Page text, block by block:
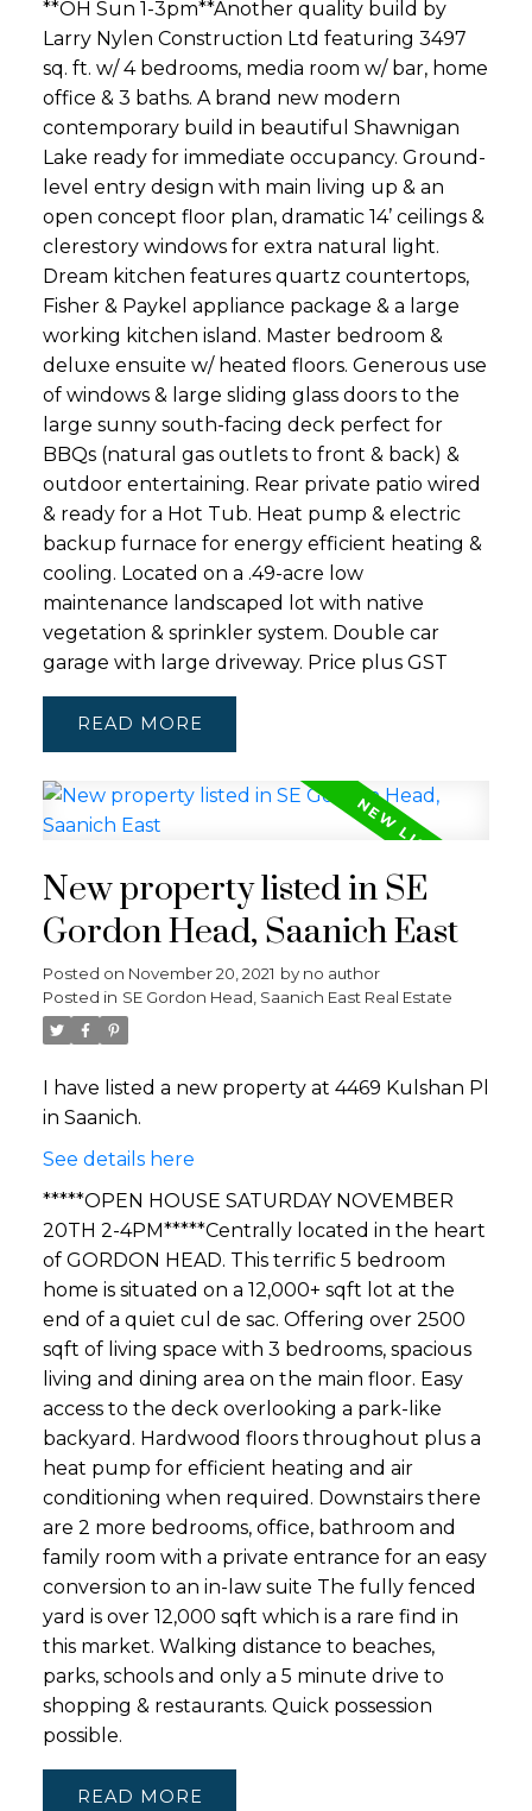
**OH Sun 1-3pm**Another quality build by
Larry Nylen Construction Ltd featuring 3497
sq. ft. w/ 4 bedrooms, media room w/ bar, home
office & 3 baths. A brand new modern
contemporary build in beautiful Shawnigan
Lake ready for immediate occupancy. Ground-
level entry design with main living up & an
open concept floor plan, dramatic 14’ ceilings &
clerestory windows for extra natural light.
Dream kitchen features quartz countertops,
Fisher & Paykel appliance package & a large
working kitchen island. Master bedroom &
deluxe ensuite w/ heated floors. Generous use
of windows & large sliding glass doors to the
large sunny south-facing deck perfect for
BBQs (natural gas outlets to front & back) &
outdoor entertaining. Rear private patio wired
& ready for a Hot Tub. Heat pump & electric
backup furnace for energy efficient heating &
cooling. Located on a .49-acre low
maintenance landscaped lot with native
vegetation & sprinkler system. Double car
garage with large driveway. Price plus GST
READ
New property listed in SE
Gordon Head, Saanich East
Posted on November 20, 2021 by no author
Posted in SE Gordon Head, Saanich East Real Estate
I have listed a new property at 4469 Kulshan Pl
in Saanich.
See details here
*****OPEN HOUSE SATURDAY NOVEMBER
20TH 2-4PM*****Centrally located in the heart
of GORDON HEAD. This terrific 5 bedroom
home is situated on a 12,000+ sqft lot at the
end of a quiet cul de sac. Offering over 2500
sqft of living space with 3 bedrooms, spacious
living and dining area on the main floor. Easy
access to the deck overlooking a park-like
backyard. Hardwood floors throughout plus a
heat pump for efficient heating and air
conditioning when required. Downstairs there
are 2 more bedrooms, office, bathroom and
family room with a private entrance for an easy
conversion to an in-law suite The fully fenced
yard is over 12,000 sqft which is a rare find in
this market. Walking distance to beaches,
parks, schools and only a 5 minute drive to
shopping & restaurants. Quick possession
possible.
READ